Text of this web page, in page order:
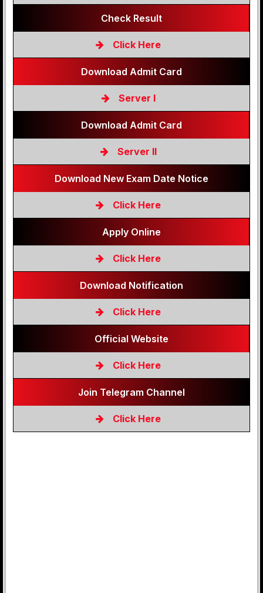
Check Result
Click Here
Download Admit Card
Server I
Download Admit Card
Server II
Download New Exam Date Notice
Click Here
Apply Online
Click Here
Download Notification
Click Here
Official Website
Click Here
Join Telegram Channel
Click Here